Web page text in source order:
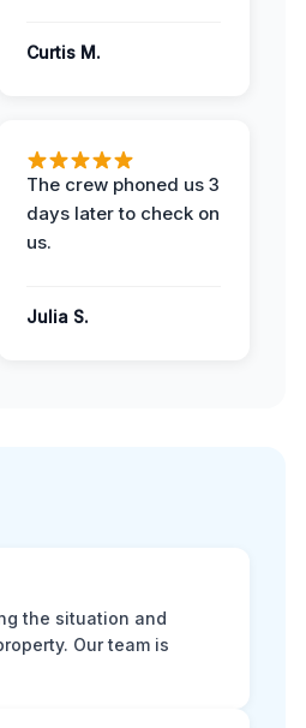
Curtis M.
The crew phoned us 3
days later to check on
us.
Julia S.
the situation and
Our team is